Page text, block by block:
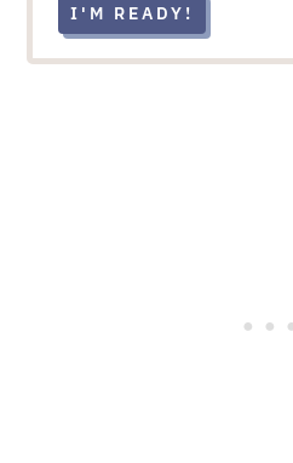
I'M READY!